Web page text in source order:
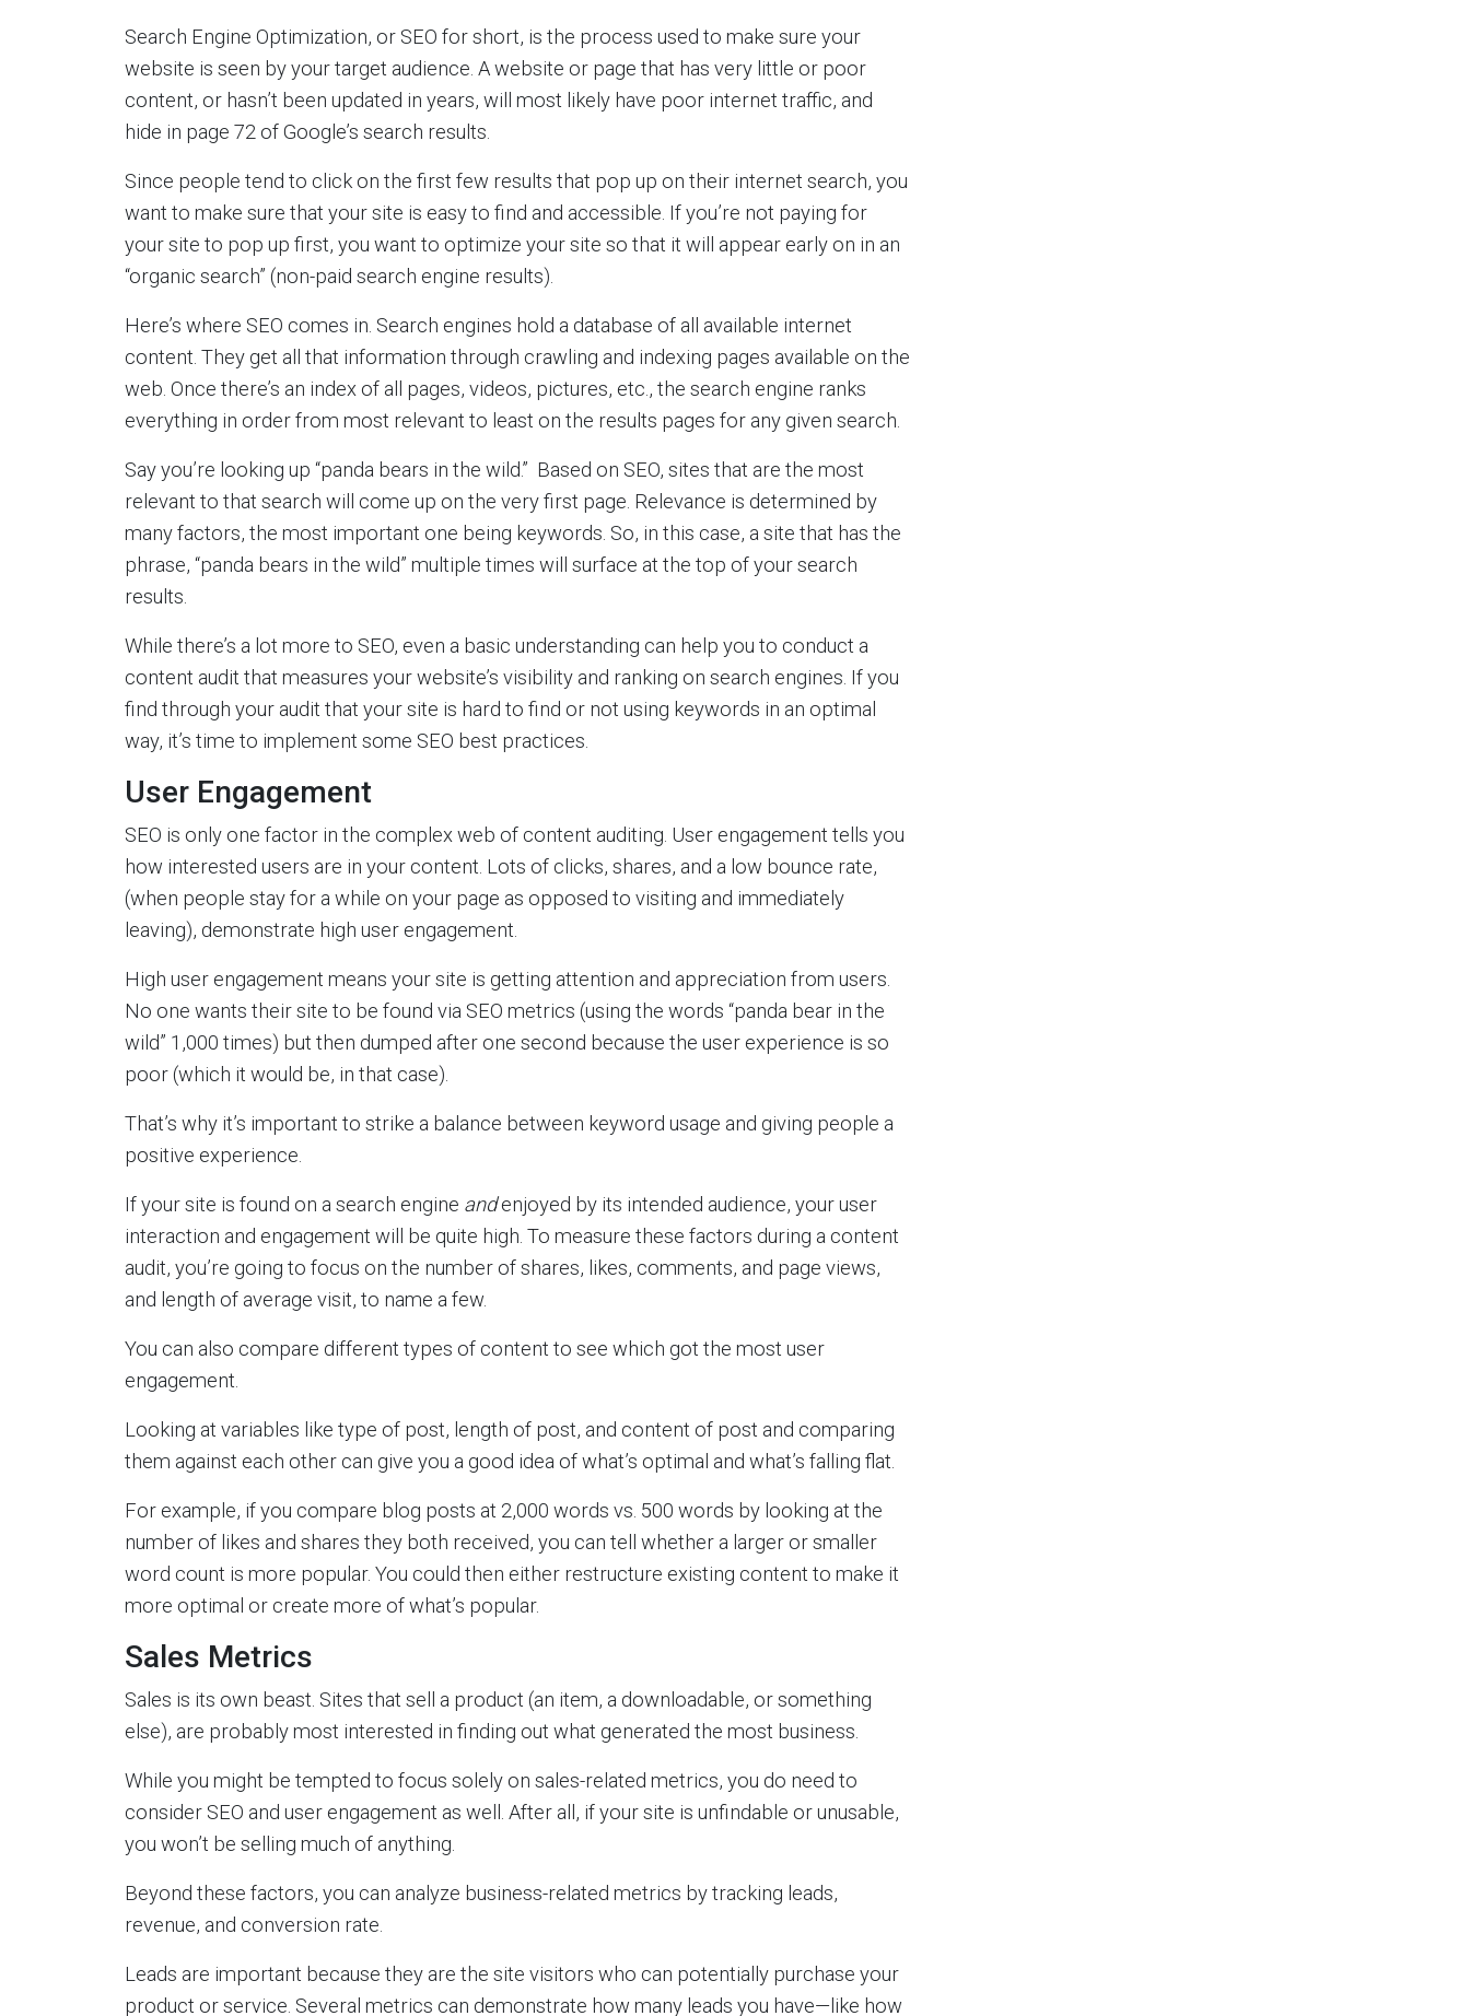
Search Engine Optimization, or SEO for short, is the process used to make sure your
website is seen by your target audience. A website or page that has very little or poor
content, or hasn’t been updated in years, will most likely have poor internet traffic, and
hide in page 72 of Google’s search results.
Since people tend to click on the first few results that pop up on their internet search, you
want to make sure that your site is easy to find and accessible. If you’re not paying for
your site to pop up first, you want to optimize your site so that it will appear early on in an
“organic search” (non-paid search engine results).
Here’s where SEO comes in. Search engines hold a database of all available internet
content. They get all that information through crawling and indexing pages available on the
web. Once there’s an index of all pages, videos, pictures, etc., the search engine ranks
everything in order from most relevant to least on the results pages for any given search.
Say you’re looking up “panda bears in the wild.” Based on SEO, sites that are the most
relevant to that search will come up on the very first page. Relevance is determined by
many factors, the most important one being keywords. So, in this case, a site that has the
phrase, “panda bears in the wild” multiple times will surface at the top of your search
results.
While there’s a lot more to SEO, even a basic understanding can help you to conduct a
content audit that measures your website’s visibility and ranking on search engines. If you
find through your audit that your site is hard to find or not using keywords in an optimal
way, it’s time to implement some SEO best practices.
User Engagement
SEO is only one factor in the complex web of content auditing. User engagement tells you
how interested users are in your content. Lots of clicks, shares, and a low bounce rate,
(when people stay for a while on your page as opposed to visiting and immediately
leaving), demonstrate high user engagement.
High user engagement means your site is getting attention and appreciation from users.
No one wants their site to be found via SEO metrics (using the words “panda bear in the
wild” 1,000 times) but then dumped after one second because the user experience is so
poor (which it would be, in that case).
That’s why it’s important to strike a balance between keyword usage and giving people a
positive experience.
If your site is found on a search engine andenjoyed by its intended audience, your user
interaction and engagement will be quite high. To measure these factors during a content
audit, you’re going to focus on the number of shares, likes, comments, and page views,
and length of average visit, to name a few.
You can also compare different types of content to see which got the most user
engagement.
Looking at variables like type of post, length of post, and content of post and comparing
them against each other can give you a good idea of what’s optimal and what’s falling flat.
For example, if you compare blog posts at 2,000 words vs. 500 words by looking at the
number of likes and shares they both received, you can tell whether a larger or smaller
word count is more popular. You could then either restructure existing content to make it
more optimal or create more of what’s popular.
Sales Metrics
Sales is its own beast. Sites that sell a product (an item, a downloadable, or something
else), are probably most interested in finding out what generated the most business.
While you might be tempted to focus solely on sales-related metrics, you do need to
consider SEO and user engagement as well. After all, if your site is unfindable or unusable,
you won’t be selling much of anything.
Beyond these factors, you can analyze business-related metrics by tracking leads,
revenue, and conversion rate.
Leads are important because they are the site visitors who can potentially purchase your
product or service. Several metrics can demonstrate how many leads you have—like how